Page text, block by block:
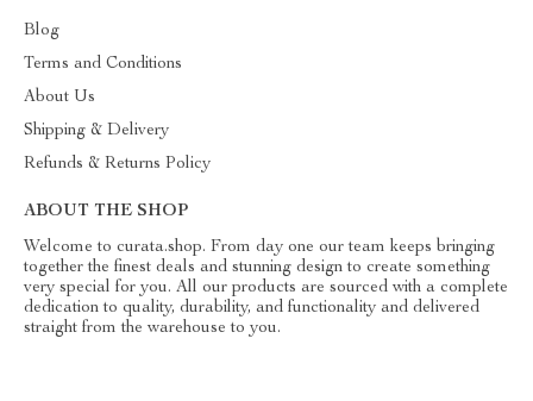
Blog
Terms and Conditions
About Us
Shipping & Delivery
Refunds & Returns Policy
ABOUT THE SHOP
Welcome to curata.shop. From day one our team keeps bringing
together the finest deals and stunning design to create something
very special for you. All our products are sourced with a complete
dedication to quality, durability, and functionality and delivered
straight from the warehouse to you.